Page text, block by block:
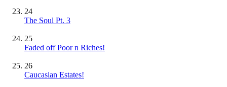
24
The Soul Pt. 3
25
Faded off Poor n Riches!
26
Caucasian Estates!